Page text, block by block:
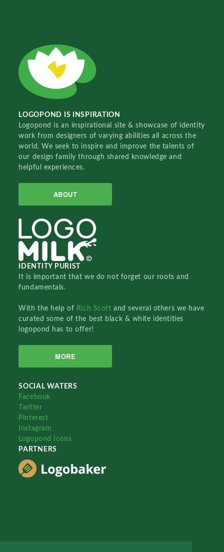
LOGOPOND IS INSPIRATION
Logopond is an inspirational site & showcase of identity
work from designers of varying abilities all across the
world. We seek to inspire and improve the talents of
our design family through shared knowledge and
helpful experiences.
ABOUT
IDENTITY PURIST
It is important that we do not forget our roots and
fundamentals.
With the help of Rich Scottand several others we have
curated some of the best black & white identities
logopond has to offer!
MORE
SOCIAL WATERS
Facebook
Twitter
Pinterest
Instagram
Logopond Icons
PARTNERS